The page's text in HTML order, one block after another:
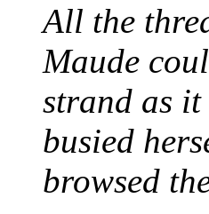
All the
Maude
strand as it
busied
browsed